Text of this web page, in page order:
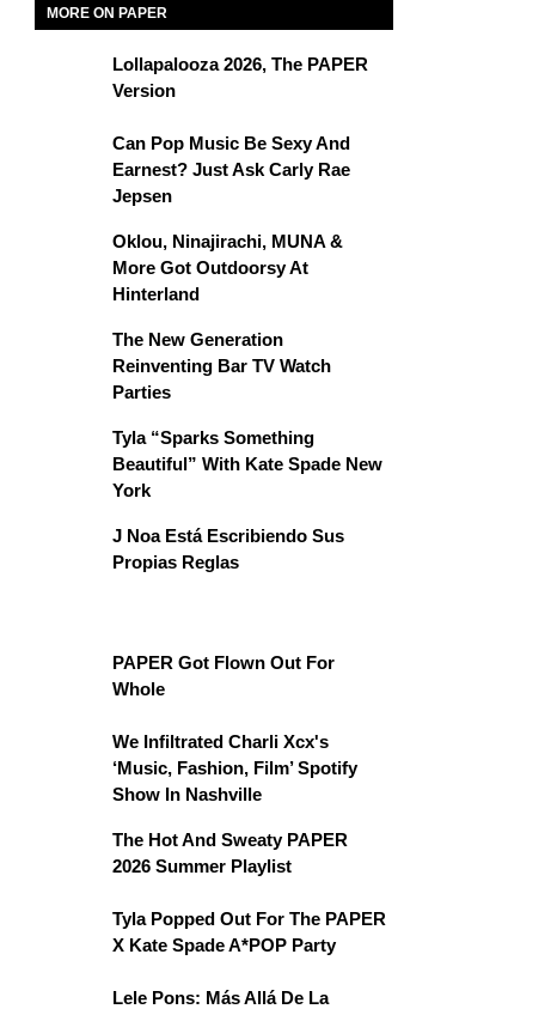
MORE ON PAPER
Lollapalooza 2026, The PAPER
Version
Can Pop Music Be Sexy And
Earnest? Just Ask Carly Rae
Jepsen
Oklou, Ninajirachi, MUNA &
More Got Outdoorsy At
Hinterland
The New Generation
Reinventing Bar TV Watch
Parties
Tyla “Sparks Something
Beautiful” With Kate Spade New
York
J Noa Está Escribiendo Sus
Propias Reglas
PAPER Got Flown Out For
Whole
We Infiltrated Charli Xcx's
‘Music, Fashion, Film’ Spotify
Show In Nashville
The Hot And Sweaty PAPER
2026 Summer Playlist
Tyla Popped Out For The PAPER
X Kate Spade A*POP Party
Lele Pons: Más Allá De La